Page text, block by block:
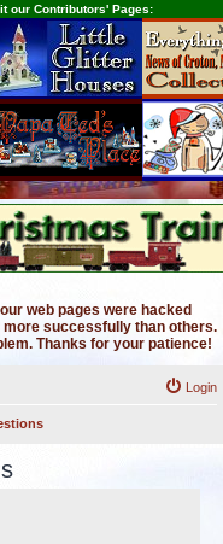
our Contributors' Pages:
web pages were hacked
more successfully than others.
Thanks for your patience!
Login